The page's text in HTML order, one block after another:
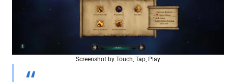
Screenshot by Touch, Tap, Play